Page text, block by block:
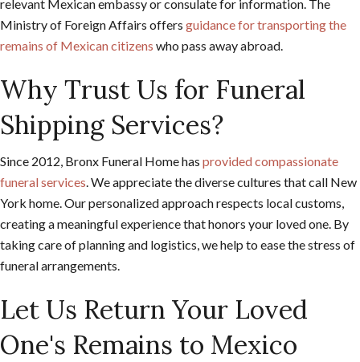
relevant Mexican embassy or consulate for information. The
Ministry of Foreign Affairs offers guidance for transporting the
remains of Mexican citizens who pass away abroad.
Why Trust Us for Funeral
Shipping Services?
Since 2012, Bronx Funeral Home has provided compassionate
funeral services. We appreciate the diverse cultures that call New
York home. Our personalized approach respects local customs,
creating a meaningful experience that honors your loved one. By
taking care of planning and logistics, we help to ease the stress of
funeral arrangements.
Let Us Return Your Loved
One's Remains to Mexico